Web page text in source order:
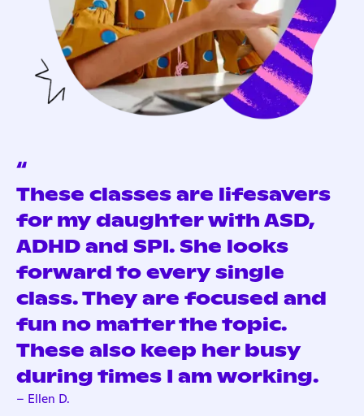
“
These classes are lifesavers
for my daughter with ASD,
ADHD and SPI. She looks
forward to every single
class. They are focused and
fun no matter the topic.
These also keep her busy
during times I am working.
– Ellen D.